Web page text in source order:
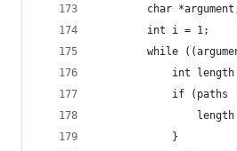
char
        int i = 1;
while
int length
if (paths
            }